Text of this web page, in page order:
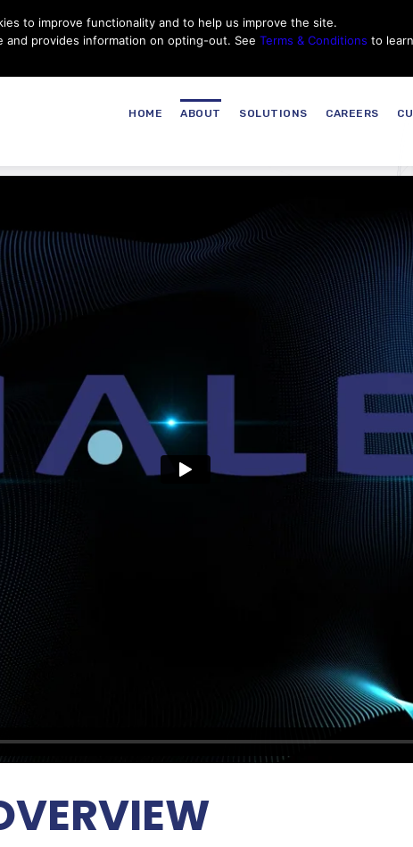
Service Careers Thales Group Thales USA
HOME ABOUT SOLUTIONS CAREERS
to improve functionality and to help us improve the site.
and provides information on opting-out. See Terms & Conditions to